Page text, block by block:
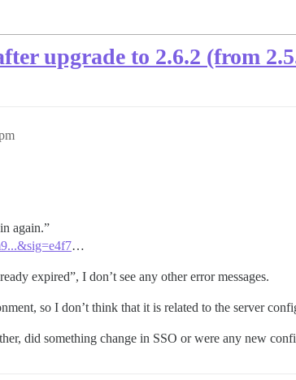
upgrade to 2.6.2 (from
again.”
…
expired”, I don’t see any other error messages.
so I don’t think that it is related to the server
did something change in SSO or were any new